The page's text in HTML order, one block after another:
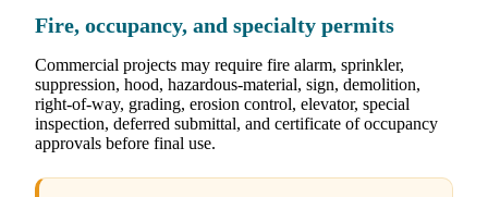
Fire, occupancy, and specialty permits
Commercial projects may require fire alarm, sprinkler,
suppression, hood, hazardous-material, sign, demolition,
right-of-way, grading, erosion control, elevator, special
inspection, deferred submittal, and certificate of occupancy
approvals before final use.